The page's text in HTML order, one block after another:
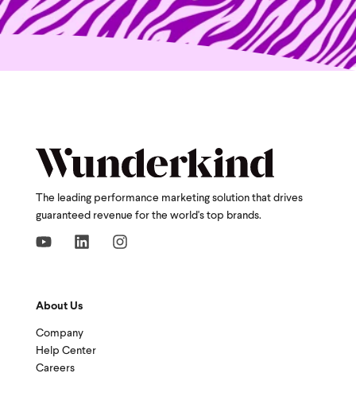
The leading performance marketing solution that drives
guaranteed revenue for the world's top brands.
About Us
Company
Help Center
Careers